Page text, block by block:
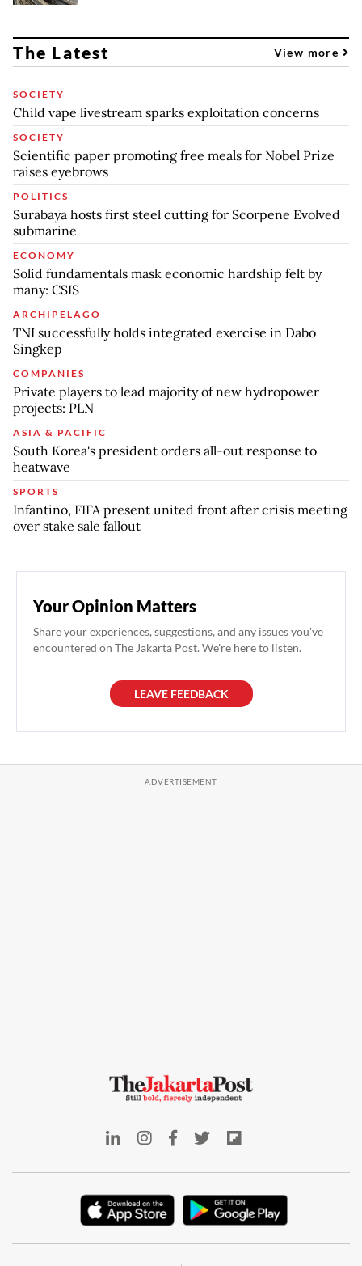
The Latest View more
SOCIETY
Child vape livestream sparks exploitation concerns
SOCIETY
Scientific paper promoting free meals for Nobel Prize
raises eyebrows
POLITICS
Surabaya hosts first steel cutting for Scorpene Evolved
submarine
ECONOMY
Solid fundamentals mask economic hardship felt by
many: CSIS
ARCHIPELAGO
TNI successfully holds integrated exercise in Dabo
Singkep
COMPANIES
Private players to lead majority of new hydropower
projects: PLN
ASIA & PACIFIC
South Korea's president orders all-out response to
heatwave
SPORTS
Infantino, FIFA present united front after crisis meeting
over stake sale fallout
Your Opinion Matters
Share your experiences, suggestions, and any issues you've
encountered on The Jakarta Post. We're here to listen.
LEAVE FEEDBACK